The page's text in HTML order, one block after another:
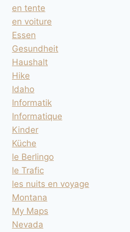
en tente
en voiture
Essen
Gesundheit
Haushalt
Hike
Idaho
Informatik
Informatique
Kinder
Küche
le Berlingo
le Trafic
les nuits en voyage
Montana
My Maps
Nevada